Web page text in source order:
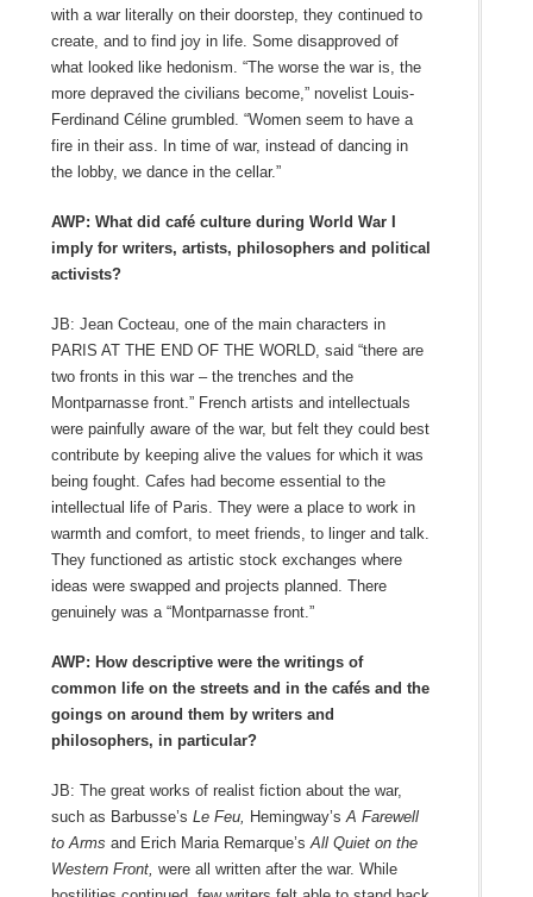
with a war literally on their doorstep, they continued to
create, and to find joy in life. Some disapproved of
what looked like hedonism. “The worse the war is, the
more depraved the civilians become,” novelist Louis-
Ferdinand Céline grumbled. “Women seem to have a
fire in their ass. In time of war, instead of dancing in
the lobby, we dance in the cellar.”
AWP: What did café culture during World War I
imply for writers, artists, philosophers and political
activists?
JB: Jean Cocteau, one of the main characters in
PARIS AT THE END OF THE WORLD, said “there are
two fronts in this war – the trenches and the
Montparnasse front.” French artists and intellectuals
were painfully aware of the war, but felt they could best
contribute by keeping alive the values for which it was
being fought. Cafes had become essential to the
intellectual life of Paris. They were a place to work in
warmth and comfort, to meet friends, to linger and talk.
They functioned as artistic stock exchanges where
ideas were swapped and projects planned. There
genuinely was a “Montparnasse front.”
AWP: How descriptive were the writings of
common life on the streets and in the cafés and the
goings on around them by writers and
philosophers, in particular?
JB: The great works of realist fiction about the war,
such as Barbusse’s Le Feu, Hemingway’sA Farewell
to Arms and Erich Maria Remarque’sAll Quiet on the
Western Front, were all written after the war. While